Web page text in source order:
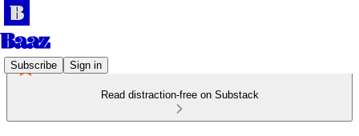
Subscribe Sign in
Read distraction-free on Substack